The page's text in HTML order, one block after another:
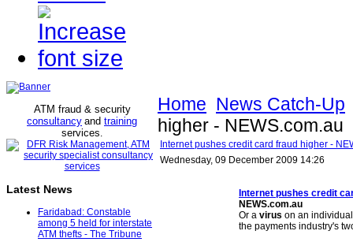
ATM fraud & security
consultancy and training
services.
Latest News
Faridabad: Constable
among 5 held for interstate
ATM thefts - The Tribune
Home News Catch-Up
higher - NEWS.com.au
Internet pushes credit card fraud higher -
Wednesday, 09 December 2009 14:26
Internet pushes credit
NEWS.com.au
Or a virus on an
the payments industry's